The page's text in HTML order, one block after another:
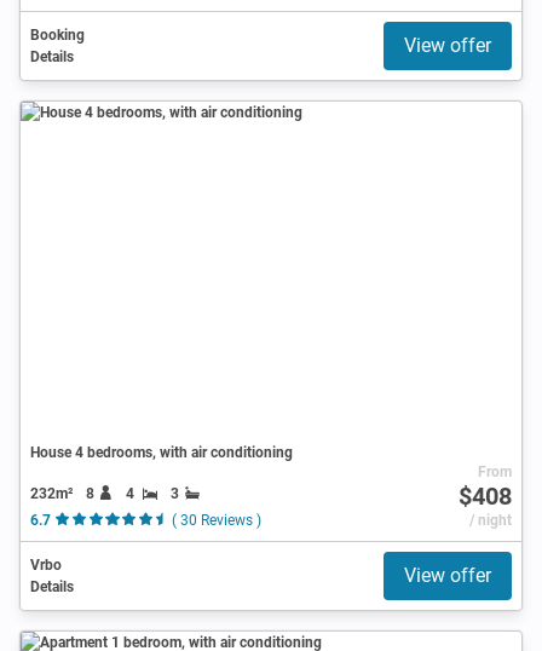
Booking
Details
View offer
House 4 bedrooms, with air conditioning
232m² 8 4
3
6.7
( 30 Reviews )
From
$408
/ night
Vrbo
Details
View offer